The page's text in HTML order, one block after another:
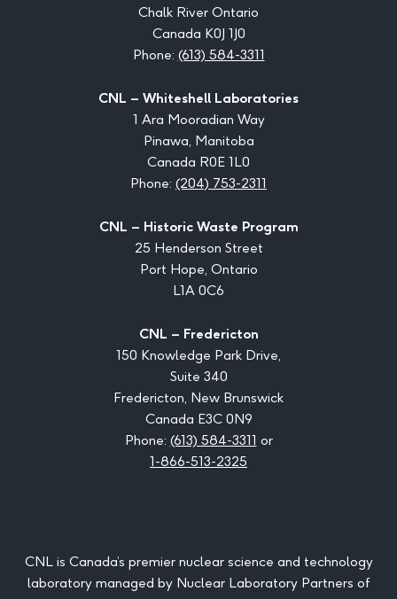
Chalk River Ontario
Canada K0J 1J0
Phone: (613) 584-3311
CNL – Whiteshell Laboratories
1 Ara Mooradian Way
Pinawa, Manitoba
Canada R0E 1L0
Phone: (204) 753-2311
CNL – Historic Waste Program
25 Henderson Street
Port Hope, Ontario
L1A 0C6
CNL – Fredericton
150 Knowledge Park Drive,
Suite 340
Fredericton, New Brunswick
Canada E3C 0N9
Phone: (613) 584-3311 or
1-866-513-2325
CNL is Canada’s premier nuclear science and technology
laboratory managed by Nuclear Laboratory Partners of